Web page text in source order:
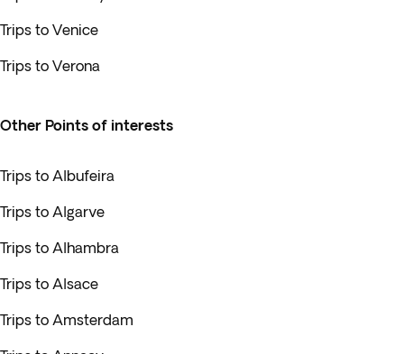
Trips to Venice
Trips to Verona
Other Points of interests
Trips to Albufeira
Trips to Algarve
Trips to Alhambra
Trips to Alsace
Trips to Amsterdam